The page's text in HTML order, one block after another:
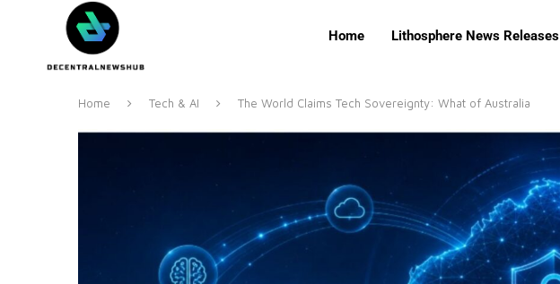
Home Lithosphere News Releases
Home Tech & AI The World Claims Tech Sovereignty: What of Australia